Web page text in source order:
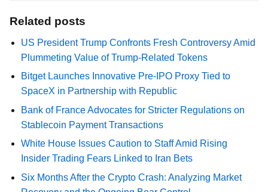
Related posts
US President Trump Confronts Fresh Controversy Amid
Plummeting Value of Trump-Related Tokens
Bitget Launches Innovative Pre-IPO Proxy Tied to
SpaceX in Partnership with Republic
Bank of France Advocates for Stricter Regulations on
Stablecoin Payment Transactions
White House Issues Caution to Staff Amid Rising
Insider Trading Fears Linked to Iran Bets
Six Months After the Crypto Crash: Analyzing Market